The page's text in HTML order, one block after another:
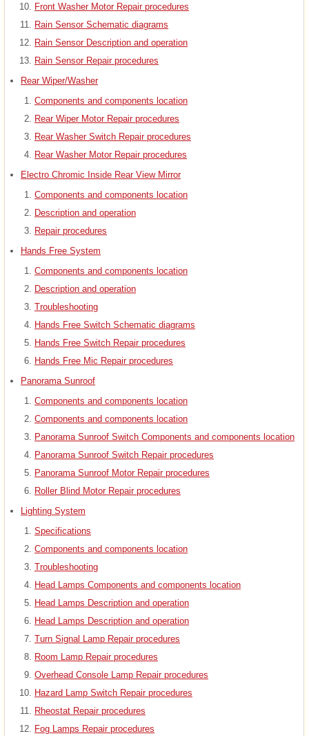
Front Washer Motor Repair procedures
Rain Sensor Schematic diagrams
Rain Sensor Description and operation
Rain Sensor Repair procedures
Rear Wiper/Washer
Components and components location
Rear Wiper Motor Repair procedures
Rear Washer Switch Repair procedures
Rear Washer Motor Repair procedures
Electro Chromic Inside Rear View Mirror
Components and components location
Description and operation
Repair procedures
Hands Free System
Components and components location
Description and operation
Troubleshooting
Hands Free Switch Schematic diagrams
Hands Free Switch Repair procedures
Hands Free Mic Repair procedures
Panorama Sunroof
Components and components location
Components and components location
Panorama Sunroof Switch Components and components location
Panorama Sunroof Switch Repair procedures
Panorama Sunroof Motor Repair procedures
Roller Blind Motor Repair procedures
Lighting System
Specifications
Components and components location
Troubleshooting
Head Lamps Components and components location
Head Lamps Description and operation
Head Lamps Description and operation
Turn Signal Lamp Repair procedures
Room Lamp Repair procedures
Overhead Console Lamp Repair procedures
Hazard Lamp Switch Repair procedures
Rheostat Repair procedures
Fog Lamps Repair procedures